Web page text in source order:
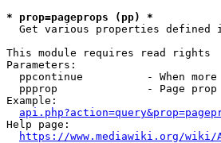
* prop=pageprops (pp) *
Get various properties defined
This module requires read rights
Parameters:
ppcontinue          - When
ppprop              - Page
Example:
Help page:
https://www.mediawiki.org/wiki/